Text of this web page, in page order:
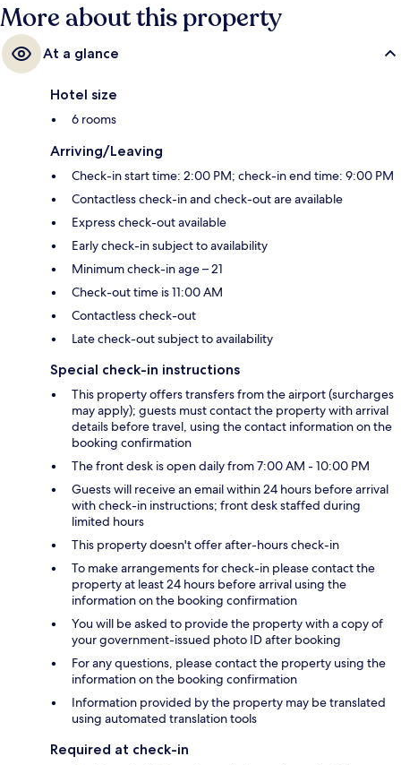
More about this property
At a glance
Hotel size
6 rooms
Arriving/Leaving
Check-in start time: 2:00 PM; check-in end time: 9:00 PM
Contactless check-in and check-out are available
Express check-out available
Early check-in subject to availability
Minimum check-in age – 21
Check-out time is 11:00 AM
Contactless check-out
Late check-out subject to availability
Special check-in instructions
This property offers transfers from the airport (surcharges
may apply); guests must contact the property with arrival
details before travel, using the contact information on the
booking confirmation
The front desk is open daily from 7:00 AM - 10:00 PM
Guests will receive an email within 24 hours before arrival
with check-in instructions; front desk staffed during
limited hours
This property doesn't offer after-hours check-in
To make arrangements for check-in please contact the
property at least 24 hours before arrival using the
information on the booking confirmation
You will be asked to provide the property with a copy of
your government-issued photo ID after booking
For any questions, please contact the property using the
information on the booking confirmation
Information provided by the property may be translated
using automated translation tools
Required at check-in